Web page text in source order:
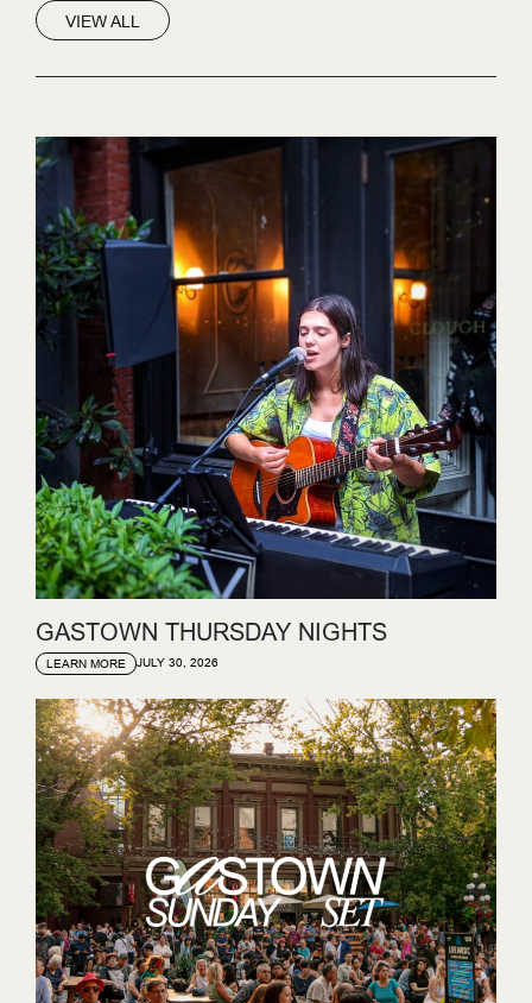
VIEW ALL
GASTOWN THURSDAY NIGHTS
LEARN MORE JULY 30, 2026